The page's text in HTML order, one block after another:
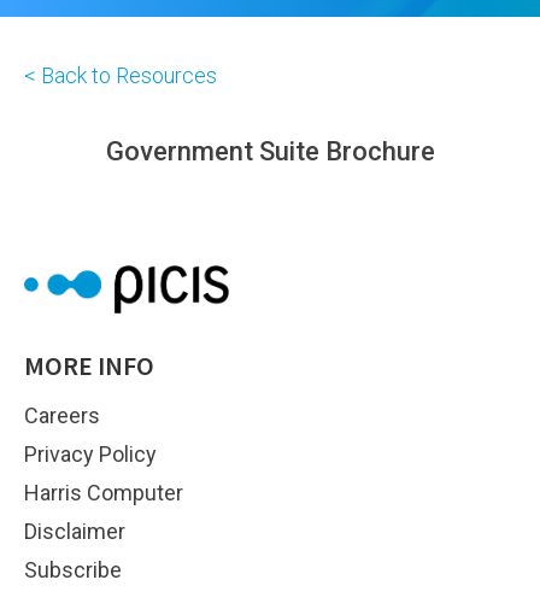
< Back to Resources
Government Suite Brochure
MORE INFO
Careers
Privacy Policy
Harris Computer
Disclaimer
Subscribe